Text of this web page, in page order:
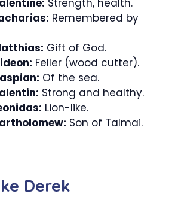
Remembered by
Gift of God.
Feller (wood cutter).
Of the sea.
Strong and healthy.
Lion-like.
Son of Talmai.
Derek